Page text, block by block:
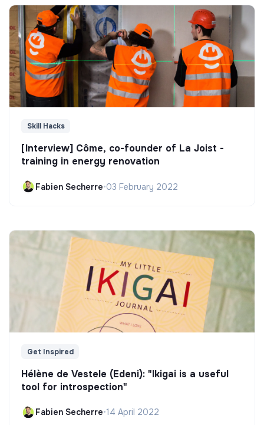
Skill Hacks
[Interview] Côme, co-founder of La Joist -
training in energy renovation
Fabien Secherre•03 February 2022
Get Inspired
Hélène de Vestele (Edeni): "Ikigai is a useful
tool for introspection"
Fabien Secherre•14 April 2022